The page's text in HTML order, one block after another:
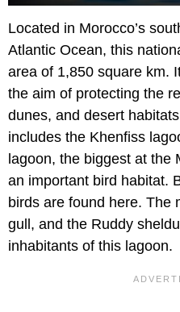
Located in Morocco’s
Atlantic Ocean, this
area of 1,850 square km.
the aim of protecting the
dunes, and desert
includes the Khenfiss
lagoon, the biggest at the
an important bird habitat.
birds are found here. The
gull, and the Ruddy
inhabitants of this lagoon.